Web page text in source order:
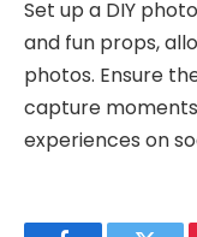
Set up a DIY
and fun props,
photos. Ensure
capture
experiences on